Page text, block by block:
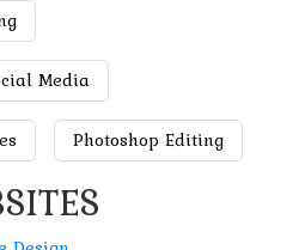
Media
Photoshop Editing